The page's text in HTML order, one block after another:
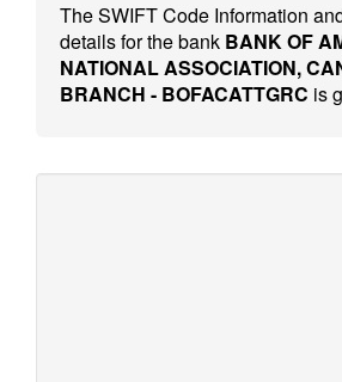
The SWIFT Code Information
details for the bank BANK OF
NATIONAL ASSOCIATION,
BRANCH - BOFACATTGRC is